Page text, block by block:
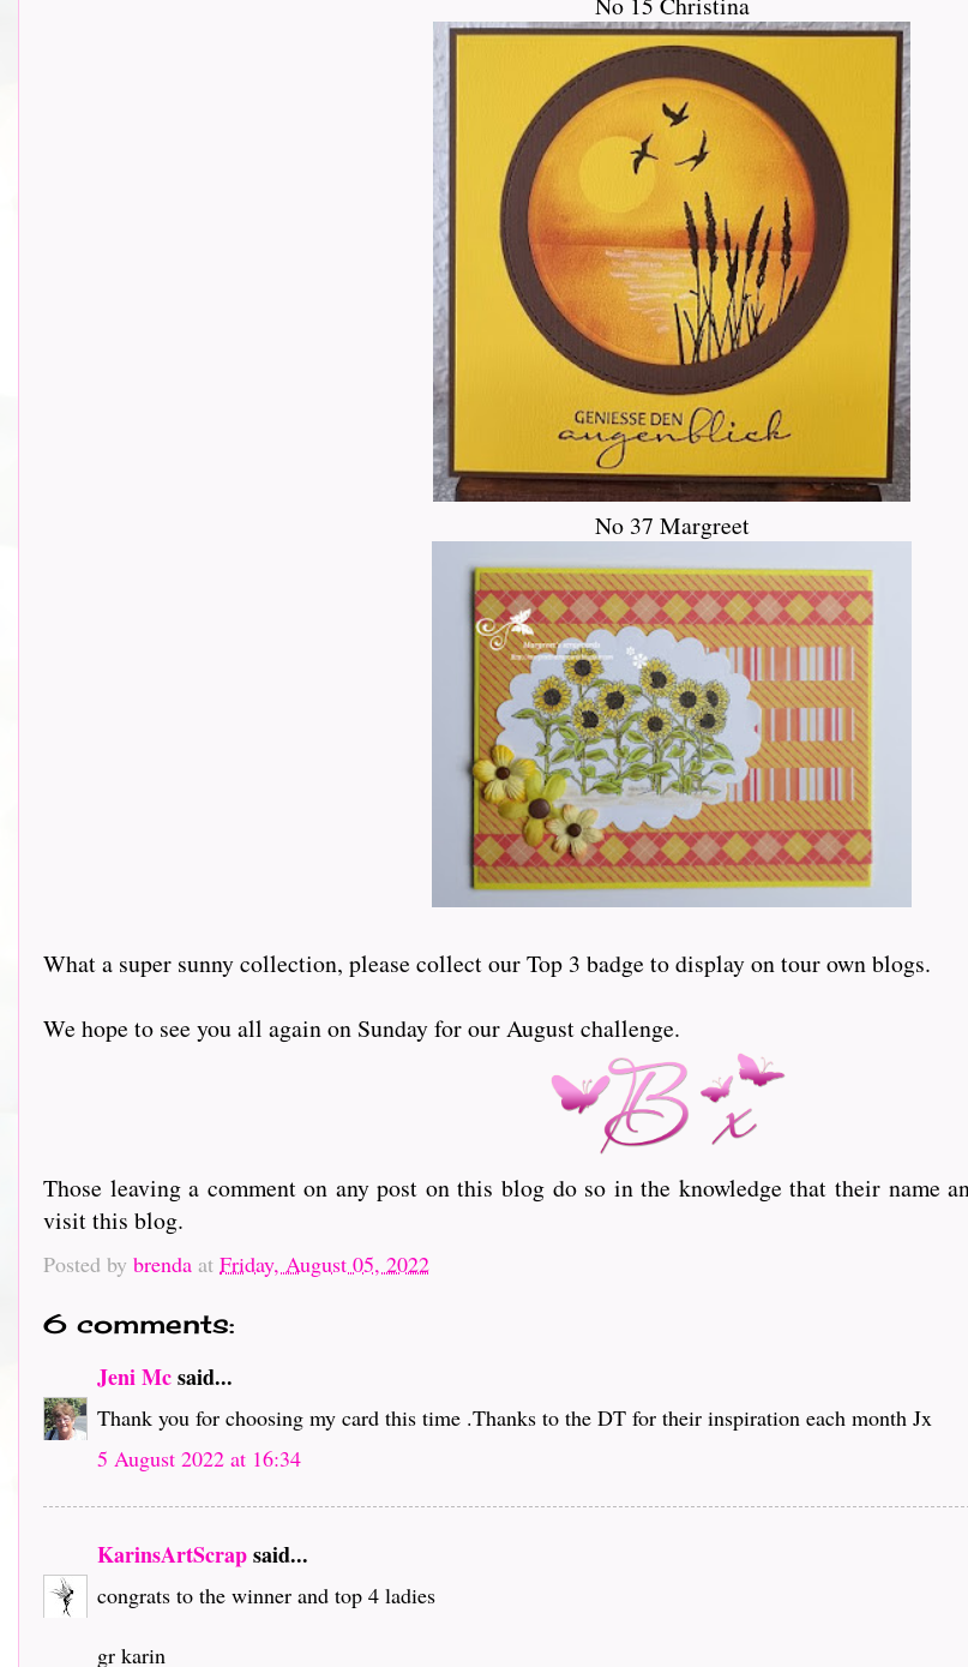
No 37 Margreet
What a super sunny collection, please collect our Top 3 badge to display on tour own blogs.
We hope to see you all again on Sunday for our August challenge.
Those leaving a comment on any post on this blog do so in the knowledge that their name
visit this blog.
Posted by brenda at Friday, August 05, 2022
6 comments:
Jeni Mcsaid...
Thank you for choosing my card this time .Thanks to the DT for their inspiration each month Jx
5 August 2022 at 16:34
KarinsArtScrapsaid...
congrats to the winner and top 4 ladies
gr karin